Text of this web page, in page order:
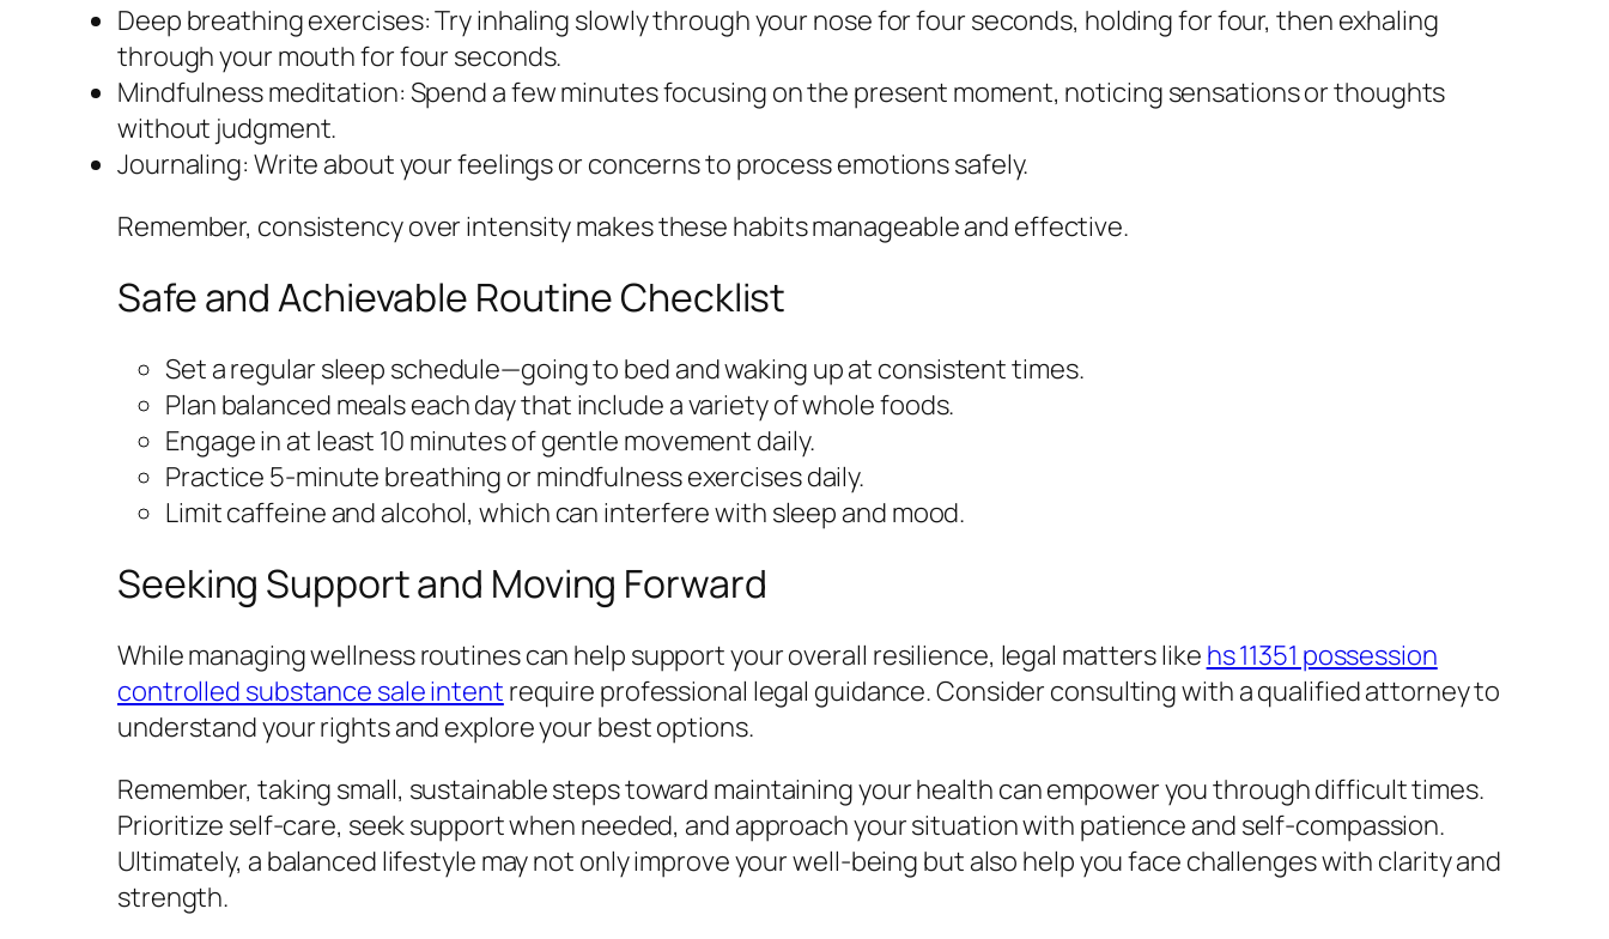
Deep breathing exercises: Try inhaling slowly through your nose for four seconds, holding for four, then exhaling
through your mouth for four seconds.
Mindfulness meditation: Spend a few minutes focusing on the present moment, noticing sensations or thoughts
without judgment.
Journaling: Write about your feelings or concerns to process emotions safely.
Remember, consistency over intensity makes these habits manageable and effective.
Safe and Achievable Routine Checklist
Set a regular sleep schedule—going to bed and waking up at consistent times.
Plan balanced meals each day that include a variety of whole foods.
Engage in at least 10 minutes of gentle movement daily.
Practice 5-minute breathing or mindfulness exercises daily.
Limit caffeine and alcohol, which can interfere with sleep and mood.
Seeking Support and Moving Forward
While managing wellness routines can help support your overall resilience, legal matters like hs 11351 possession
controlled substance sale intent require professional legal guidance. Consider consulting with a qualified attorney to
understand your rights and explore your best options.
Remember, taking small, sustainable steps toward maintaining your health can empower you through difficult times.
Prioritize self-care, seek support when needed, and approach your situation with patience and self-compassion.
Ultimately, a balanced lifestyle may not only improve your well-being but also help you face challenges with clarity and
strength.